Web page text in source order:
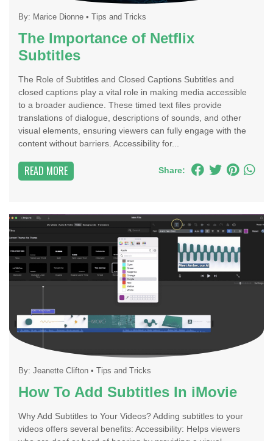
By: Marice Dionne • Tips and Tricks
The Importance of Netflix
Subtitles
The Role of Subtitles and Closed Captions Subtitles and
closed captions play a vital role in making media accessible
to a broader audience. These timed text files provide
translations of dialogue, descriptions of sounds, and other
visual elements, ensuring viewers can fully engage with the
content without barriers. Accessibility for...
READ MORE Share:
By: Jeanette Clifton • Tips and Tricks
How To Add Subtitles In iMovie
Why Add Subtitles to Your Videos? Adding subtitles to your
videos offers several benefits: Accessibility: Helps viewers